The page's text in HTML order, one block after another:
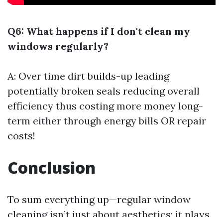
Q6: What happens if I don't clean my
windows regularly?
A: Over time dirt builds-up leading
potentially broken seals reducing overall
efficiency thus costing more money long-
term either through energy bills OR repair
costs!
Conclusion
To sum everything up—regular window
cleaning isn’t just about aesthetics; it plays